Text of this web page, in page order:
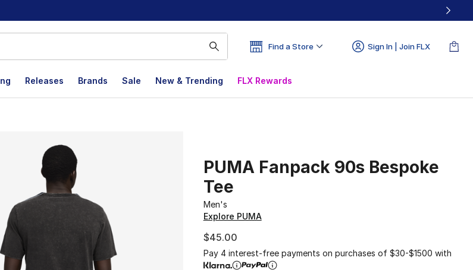
Find a Store Sign In | Join FLX
Releases Brands Sale New & Trending FLX Rewards
PUMA Fanpack 90s Bespoke
Tee
Men's
Explore PUMA
$45.00
Pay 4 interest-free payments on purchases of $30-$1500 with